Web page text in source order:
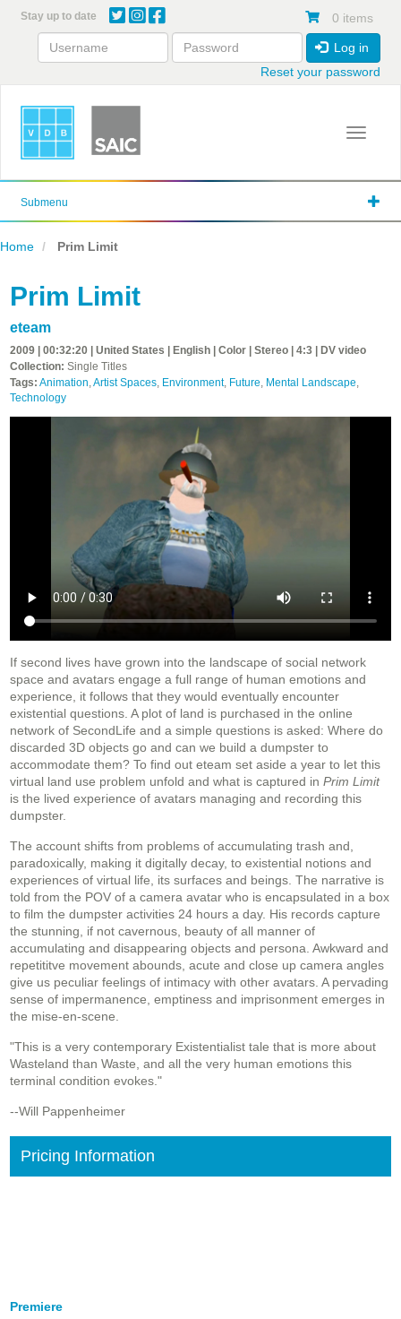
content
Stay up to date 0 items
Log in
Reset your password
Toggle
Submenu
Home Prim Limit
Prim Limit
eteam
2009 | 00:32:20 | United States | English | Color | Stereo | 4:3 | DV video
Collection: Single Titles
Tags: Animation,Artist Spaces, Environment, Future, Mental Landscape,
Technology
If second lives have grown into the landscape of social network
space and avatars engage a full range of human emotions and
experience, it follows that they would eventually encounter
existential questions. A plot of land is purchased in the online
network of SecondLife and a simple questions is asked: Where do
discarded 3D objects go and can we build a dumpster to
accommodate them? To find out eteam set aside a year to let this
virtual land use problem unfold and what is captured in Prim Limit
is the lived experience of avatars managing and recording this
dumpster.
The account shifts from problems of accumulating trash and,
paradoxically, making it digitally decay, to existential notions and
experiences of virtual life, its surfaces and beings. The narrative is
told from the POV of a camera avatar who is encapsulated in a box
to film the dumpster activities 24 hours a day. His records capture
the stunning, if not cavernous, beauty of all manner of
accumulating and disappearing objects and persona. Awkward and
repetititve movement abounds, acute and close up camera angles
give us peculiar feelings of intimacy with other avatars. A pervading
sense of impermanence, emptiness and imprisonment emerges in
the mise-en-scene.
"This is a very contemporary Existentialist tale that is more about
Wasteland than Waste, and all the very human emotions this
terminal condition evokes."
--Will Pappenheimer
Pricing Information
Premiere